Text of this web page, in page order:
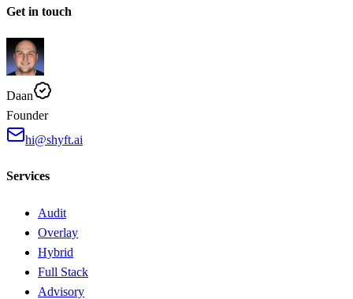
Get in touch
Daan
Founder
hi@shyft.ai
Services
Audit
Overlay
Hybrid
Full Stack
Advisory